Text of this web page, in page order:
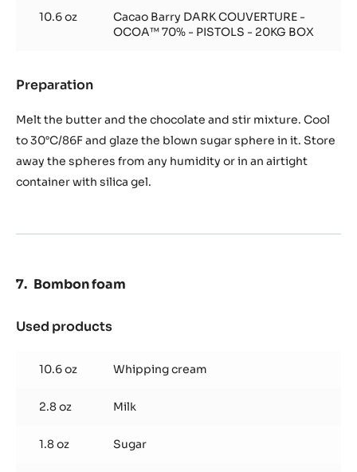
/
21,16
10.6 oz
Cacao Barry DARK COUVERTURE -
OCOA™ 70% - PISTOLS - 20KG BOX
Preparation
bath
to
obtain
600
gr.
oz
Melt the butter and the chocolate and stir mixture. Cool
to 30°C/86F and glaze the blown sugar sphere in it. Store
away the spheres from any humidity or in an airtight
container with silica gel.
Bombon foam
Used products
foam
10.6 oz Whipping cream
2.8 oz Milk
1.8 oz Sugar